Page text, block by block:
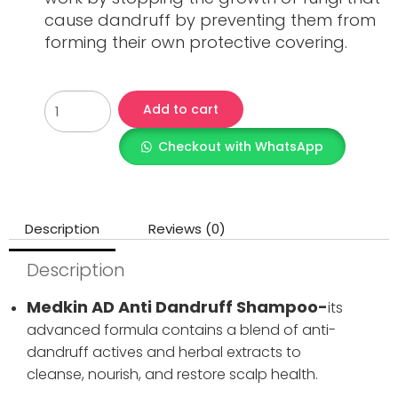
cause dandruff by preventing them from
forming their own protective covering.
Add to cart
Checkout with WhatsApp
Description Reviews (0)
Description
Medkin AD Anti Dandruff Shampoo-its
advanced formula contains a blend of anti-
dandruff actives and herbal extracts to
cleanse, nourish, and restore scalp health.